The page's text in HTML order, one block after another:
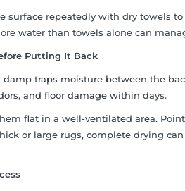
surface repeatedly with dry towels
water than towels alone can
Putting It Back
traps moisture between the
and floor damage within days.
flat in a well-ventilated area.
or large rugs, complete drying